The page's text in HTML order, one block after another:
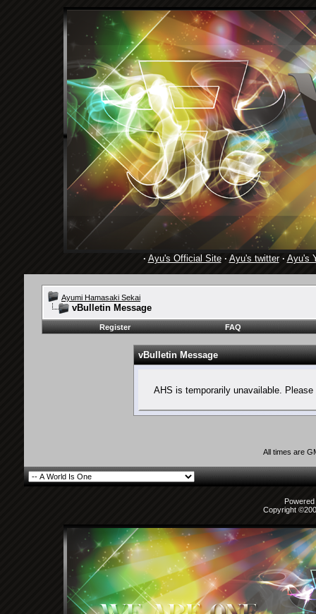
· Ayu's Official Site· Ayu's twitter· Ayu's
Ayumi Hamasaki Sekai
vBulletin Message
Register FAQ
vBulletin Message
AHS is temporarily unavailable.
All times are
Copyright